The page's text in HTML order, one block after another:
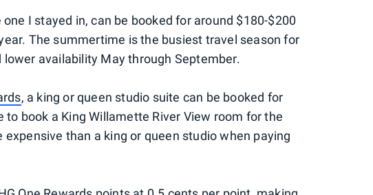
I stayed in, can be booked for around $180-$200
The summertime is the busiest travel season for
availability May through September.
, a king or queen studio suite can be booked for
book a King Willamette River View room for the
than a king or queen studio when paying